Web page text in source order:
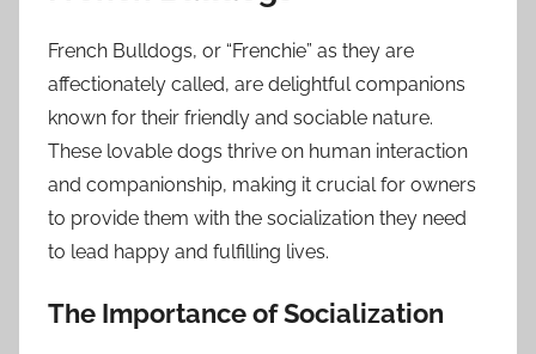
French Bulldogs, or “Frenchie” as they are
affectionately called, are delightful companions
known for their friendly and sociable nature.
These lovable dogs thrive on human interaction
and companionship, making it crucial for owners
to provide them with the socialization they need
to lead happy and fulfilling lives.
The Importance of Socialization